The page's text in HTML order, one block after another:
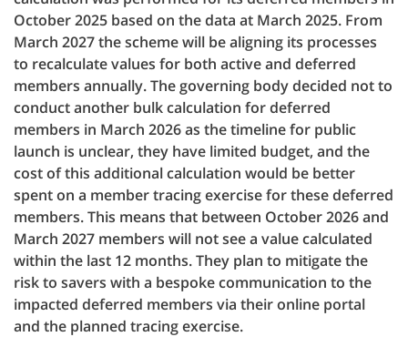
October 2025 based on the data at March 2025. From
March 2027 the scheme will be aligning its processes
to recalculate values for both active and deferred
members annually. The governing body decided not to
conduct another bulk calculation for deferred
members in March 2026 as the timeline for public
launch is unclear, they have limited budget, and the
cost of this additional calculation would be better
spent on a member tracing exercise for these deferred
members. This means that between October 2026 and
March 2027 members will not see a value calculated
within the last 12 months. They plan to mitigate the
risk to savers with a bespoke communication to the
impacted deferred members via their online portal
and the planned tracing exercise.